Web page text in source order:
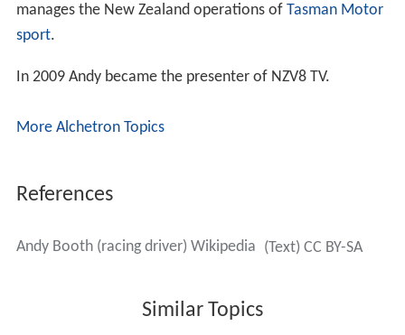
manages the New Zealand operations of Tasman Motor
sport.
In 2009 Andy became the presenter of NZV8 TV.
More Alchetron Topics
References
Andy Booth (racing driver) Wikipedia (Text) CC BY-SA
Similar Topics